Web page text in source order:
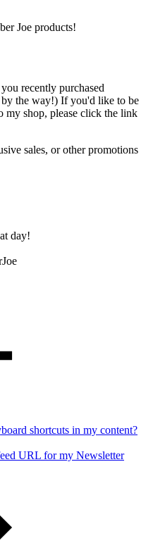
Joe products!
recently purchased
the way!) If you'd like to be
my shop, please click the link
sales, or other promotions
day!
shortcuts in my content?
URL for my Newsletter